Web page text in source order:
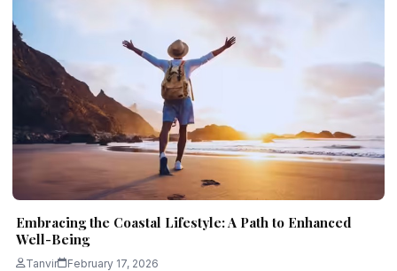
Embracing the Coastal Lifestyle: A Path to Enhanced
Well-Being
Tanvir February 17, 2026